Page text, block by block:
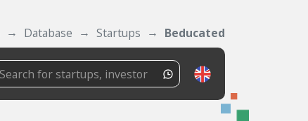
Database Startups Beducated